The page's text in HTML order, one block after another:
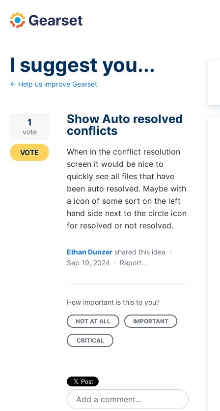
Skip
to
I suggest you...
← Help us improve Gearset
Show Auto resolved
conflicts
When in the conflict resolution
screen it would be nice to
quickly see all files that have
been auto resolved. Maybe with
a icon of some sort on the left
hand side next to the circle icon
for resolved or not resolved.
1
vote
VOTE
Ethan Dunzer shared this idea ·
Sep 19, 2024 · Report…
How important is this to you?
NOT AT ALL IMPORTANT
CRITICAL
Add a comment…